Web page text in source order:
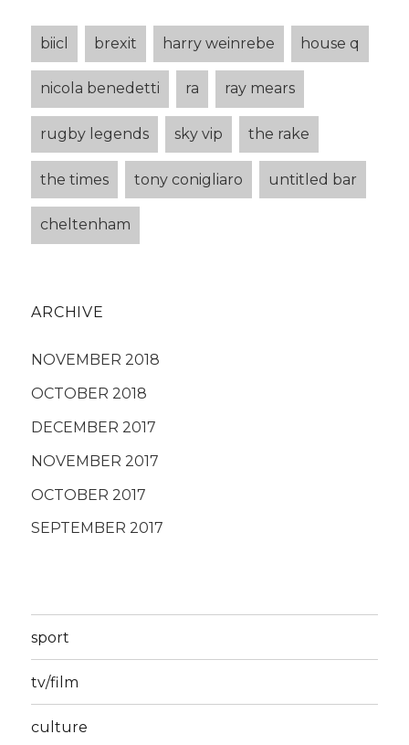
biicl brexit harry weinrebe house q
nicola benedetti ra ray mears
rugby legends sky vip the rake
the times tony conigliaro untitled bar
cheltenham
ARCHIVE
NOVEMBER 2018
OCTOBER 2018
DECEMBER 2017
NOVEMBER 2017
OCTOBER 2017
SEPTEMBER 2017
sport
tv/film
culture